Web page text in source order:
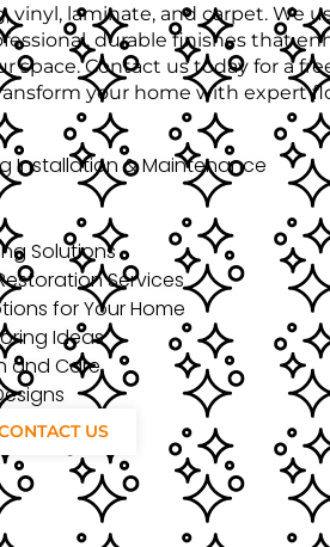
vinyl, laminate, and carpet. We
durable finishes that
space. Contact us today for a
your home with expert
Installation & Maintenance
Solutions
Services
for Your Home
Ideas
and Care
US